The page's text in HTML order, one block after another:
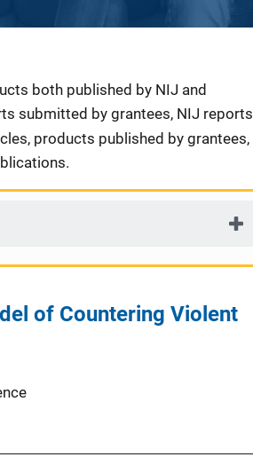
both published by NIJ and
submitted by grantees, NIJ reports
products published by grantees,
of Countering Violent